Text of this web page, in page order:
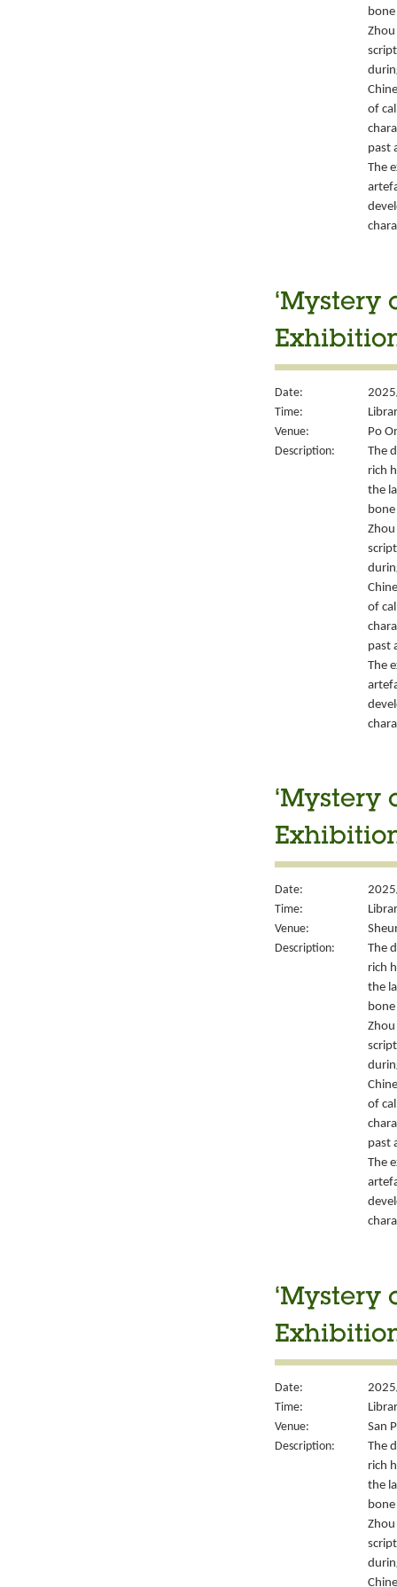
of
past
The
‘Mystery
Date:
Time:
Venue:
Po
Description:
The
rich
the
of
past
The
‘Mystery
Date:
Time:
Venue:
Description:
The
rich
the
of
past
The
‘Mystery
Date:
Time:
Venue:
San
Description:
The
rich
the